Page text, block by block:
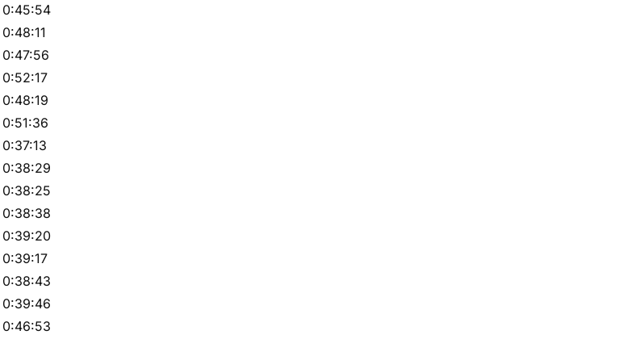
0:45:54
0:48:11
0:47:56
0:52:17
0:48:19
0:51:36
0:37:13
0:38:29
0:38:25
0:38:38
0:39:20
0:39:17
0:38:43
0:39:46
0:46:53